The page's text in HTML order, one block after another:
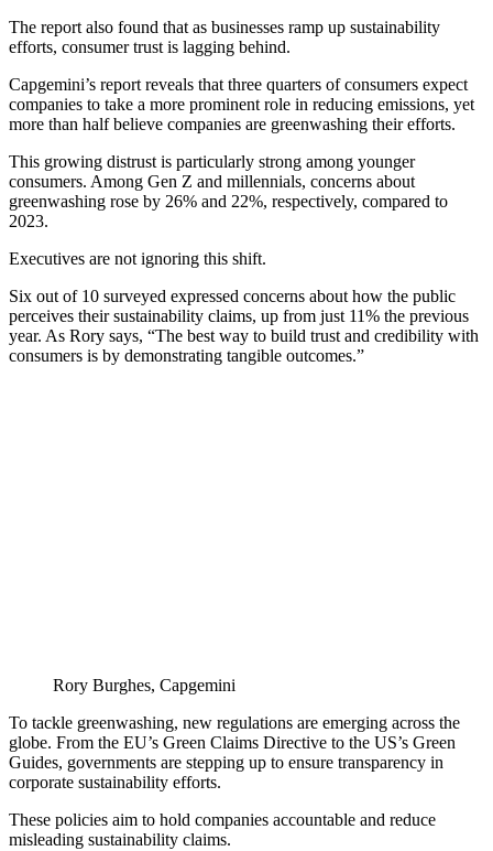
The report also found that as businesses ramp up sustainability
efforts, consumer trust is lagging behind.
Capgemini’s report reveals that three quarters of consumers expect
companies to take a more prominent role in reducing emissions, yet
more than half believe companies are greenwashing their efforts.
This growing distrust is particularly strong among younger
consumers. Among Gen Z and millennials, concerns about
greenwashing rose by 26% and 22%, respectively, compared to
2023.
Executives are not ignoring this shift.
Six out of 10 surveyed expressed concerns about how the public
perceives their sustainability claims, up from just 11% the previous
year. As Rory says, “The best way to build trust and credibility with
consumers is by demonstrating tangible outcomes.”
Rory Burghes, Capgemini
To tackle greenwashing, new regulations are emerging across the
globe. From the EU’s Green Claims Directive to the US’s Green
Guides, governments are stepping up to ensure transparency in
corporate sustainability efforts.
These policies aim to hold companies accountable and reduce
misleading sustainability claims.